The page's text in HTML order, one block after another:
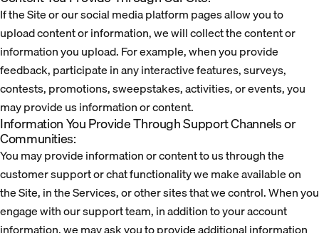
If the Site or our social media platform pages allow you to
upload content or information, we will collect the content or
information you upload. For example, when you provide
feedback, participate in any interactive features, surveys,
contests, promotions, sweepstakes, activities, or events, you
may provide us information or content.
Information You Provide Through Support Channels or
Communities:
You may provide information or content to us through the
customer support or chat functionality we make available on
the Site, in the Services, or other sites that we control. When you
engage with our support team, in addition to your account